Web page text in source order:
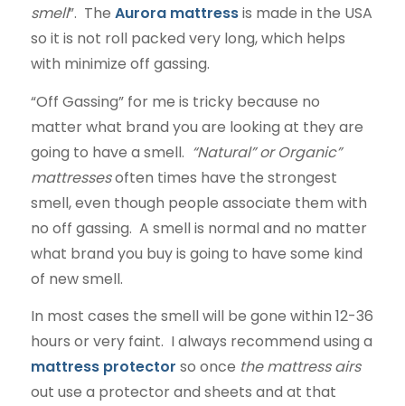
smell”. The Aurora mattressis made in the USA
so it is not roll packed very long, which helps
with minimize off gassing.
“Off Gassing” for me is tricky because no
matter what brand you are looking at they are
going to have a smell. “Natural” or Organic”
mattressesoften times have the strongest
smell, even though people associate them with
no off gassing. A smell is normal and no matter
what brand you buy is going to have some kind
of new smell.
In most cases the smell will be gone within 12-36
hours or very faint. I always recommend using a
mattress protector so once the mattress airs
out use a protector and sheets and at that